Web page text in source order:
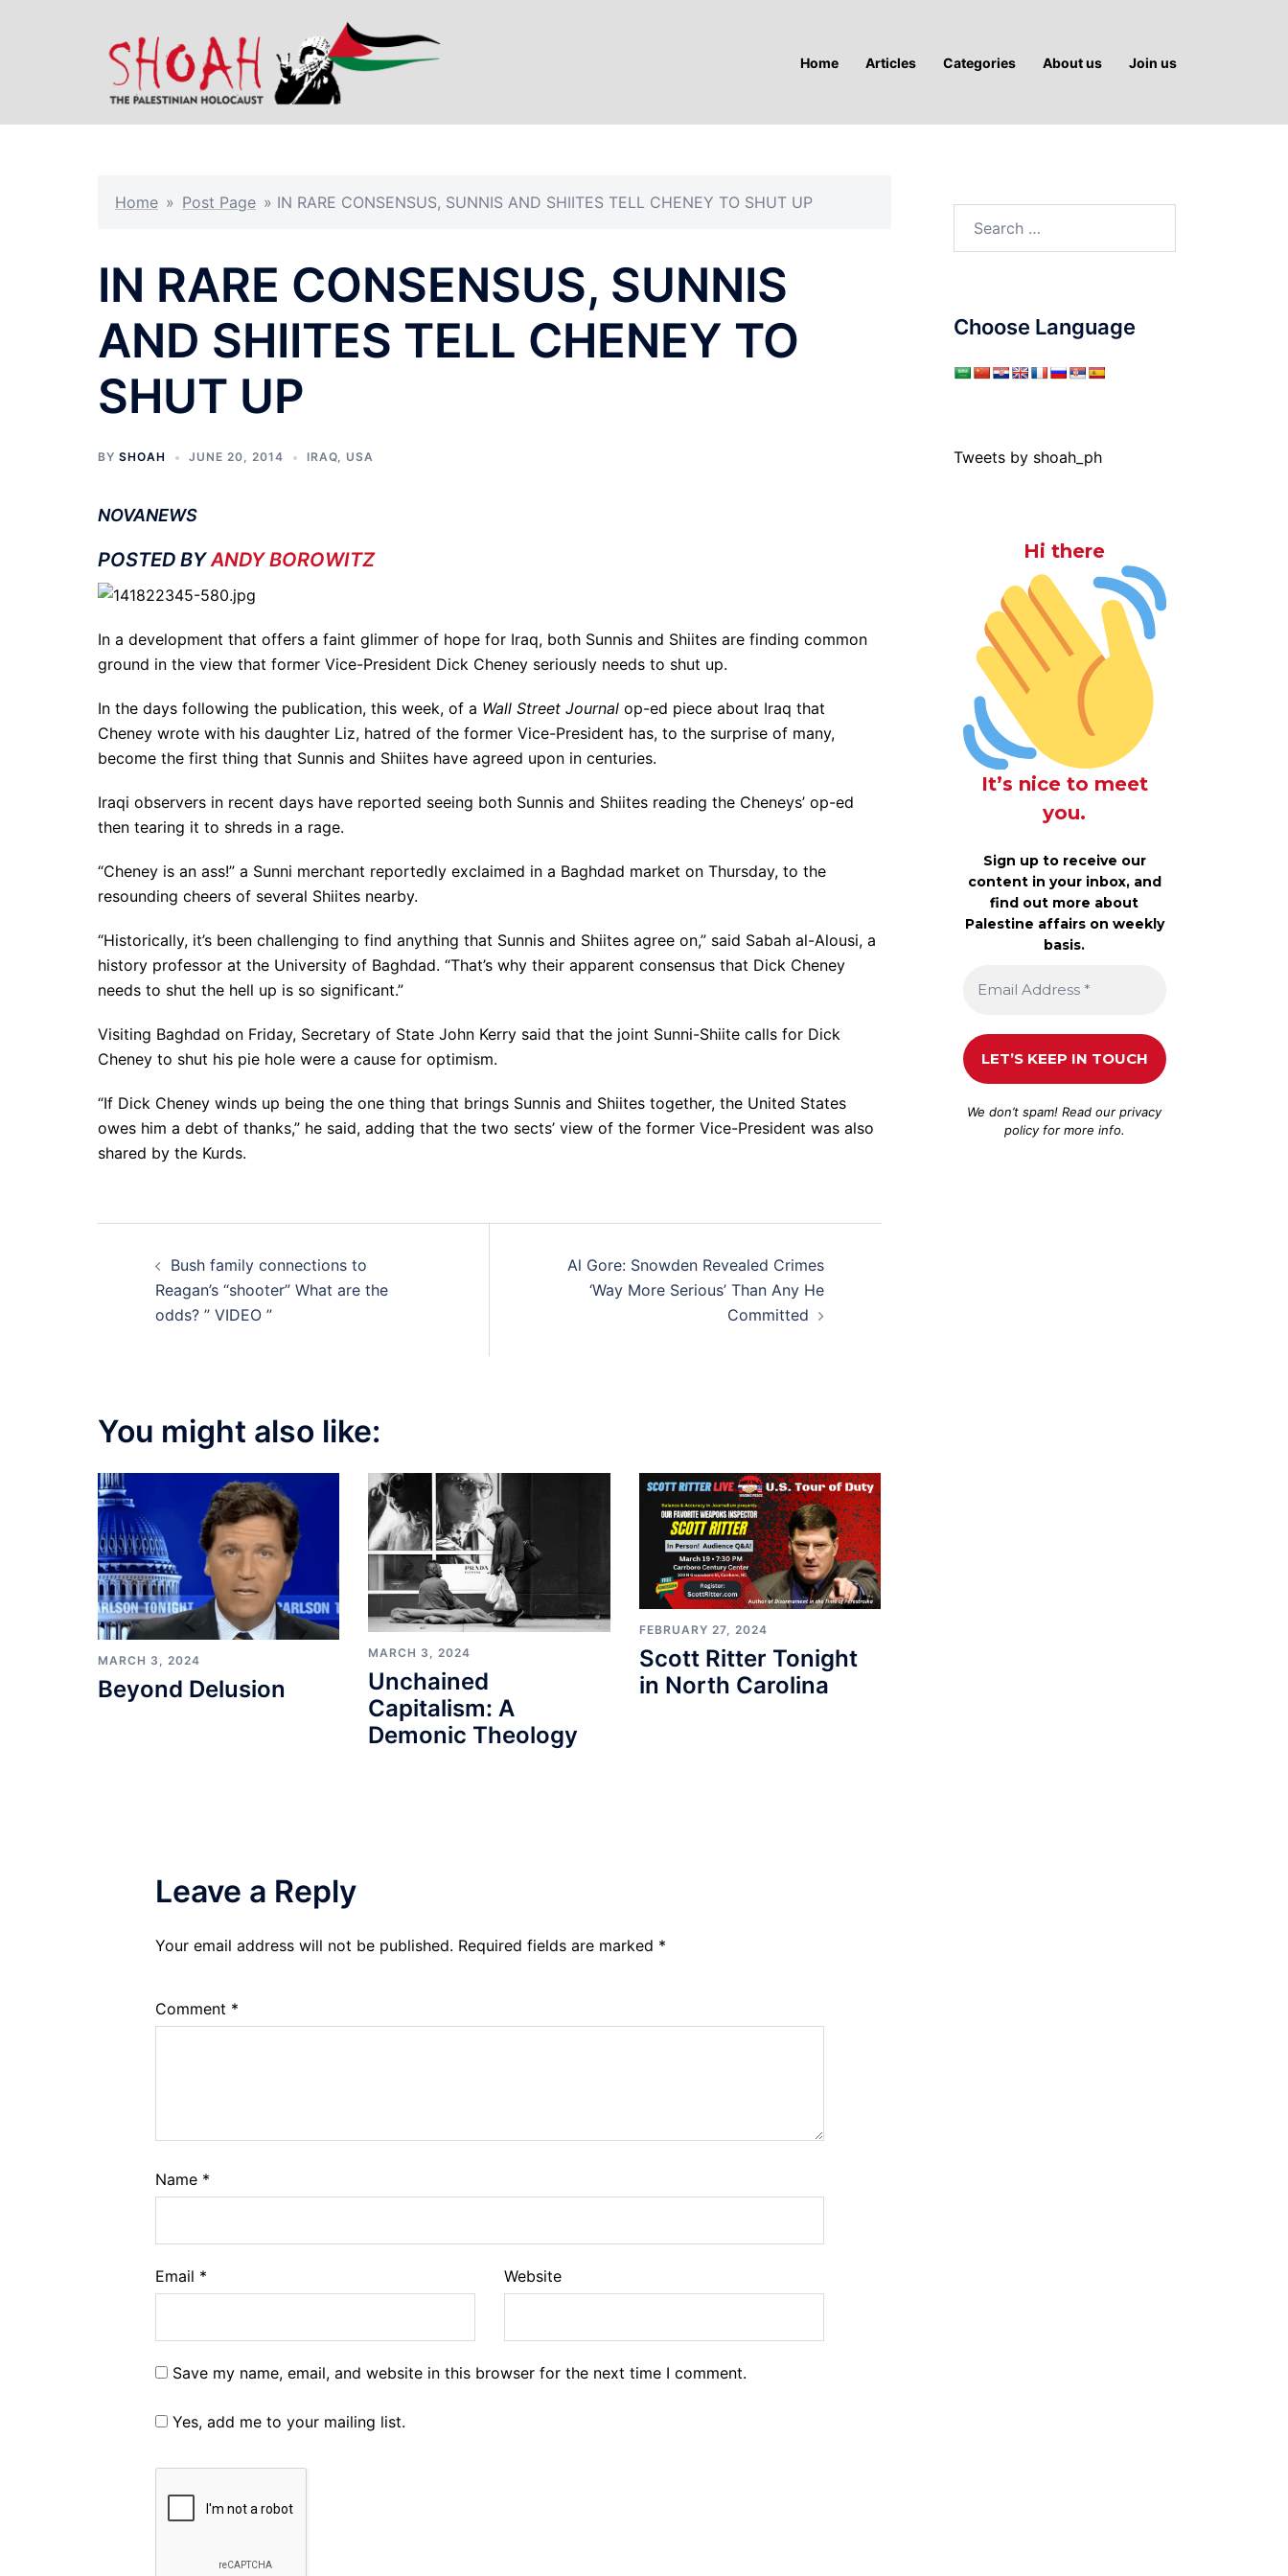
Home Articles Categories About us Join us
Home » Post Page » IN RARE CONSENSUS, SUNNIS AND SHIITES TELL CHENEY TO SHUT UP
IN RARE CONSENSUS, SUNNIS
AND SHIITES TELL CHENEY TO
SHUT UP
BY SHOAH JUNE 20, 2014 IRAQ, USA
NOVANEWS
POSTED BYANDY BOROWITZ
In a development that offers a faint glimmer of hope for Iraq, both Sunnis and Shiites are finding common
ground in the view that former Vice-President Dick Cheney seriously needs to shut up.
In the days following the publication, this week, of a Wall Street Journal op-ed piece about Iraq that
Cheney wrote with his daughter Liz, hatred of the former Vice-President has, to the surprise of many,
become the first thing that Sunnis and Shiites have agreed upon in centuries.
Iraqi observers in recent days have reported seeing both Sunnis and Shiites reading the Cheneys’ op-ed
then tearing it to shreds in a rage.
“Cheney is an ass!” a Sunni merchant reportedly exclaimed in a Baghdad market on Thursday, to the
resounding cheers of several Shiites nearby.
“Historically, it’s been challenging to find anything that Sunnis and Shiites agree on,” said Sabah al-Alousi, a
history professor at the University of Baghdad. “That’s why their apparent consensus that Dick Cheney
needs to shut the hell up is so significant.”
Visiting Baghdad on Friday, Secretary of State John Kerry said that the joint Sunni-Shiite calls for Dick
Cheney to shut his pie hole were a cause for optimism.
“If Dick Cheney winds up being the one thing that brings Sunnis and Shiites together, the United States
owes him a debt of thanks,” he said, adding that the two sects’ view of the former Vice-President was also
shared by the Kurds.
navigation
Bush family connections to
Reagan’s “shooter” What are the
odds? ” VIDEO ”
Al Gore: Snowden Revealed Crimes
‘Way More Serious’ Than Any He
Committed
You might also like:
MARCH 3, 2024
Beyond Delusion
MARCH 3, 2024
Unchained
Capitalism: A
Demonic Theology
FEBRUARY 27, 2024
Scott Ritter Tonight
in North Carolina
Leave a Reply
Your email address will not be published. Required fields are marked *
Comment *
Name *
Email * Website
Save my name, email, and website in this browser for the next time I comment.
Yes, add me to your mailing list.
Choose Language
Tweets by shoah_ph
Hi there
It’s nice to meet
you.
Sign up to receive our
content in your inbox, and
find out more about
Palestine affairs on weekly
basis.
We don’t spam! Read ourprivacy
policyfor more info.